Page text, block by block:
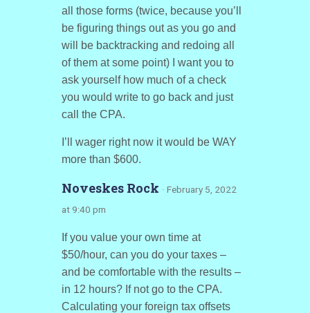
all those forms (twice, because you’ll
be figuring things out as you go and
will be backtracking and redoing all
of them at some point) I want you to
ask yourself how much of a check
you would write to go back and just
call the CPA.
I’ll wager right now it would be WAY
more than $600.
Noveskes Rock · February 5, 2022
at 9:40 pm
If you value your own time at
$50/hour, can you do your taxes –
and be comfortable with the results –
in 12 hours? If not go to the CPA.
Calculating your foreign tax offsets